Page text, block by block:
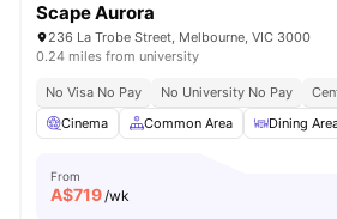
Scape Aurora
236 La Trobe Street, Melbourne, VIC 3000
0.24 miles from university
No Visa No Pay No University No Pay
Cinema
Common Area Dining
From
A$719/wk